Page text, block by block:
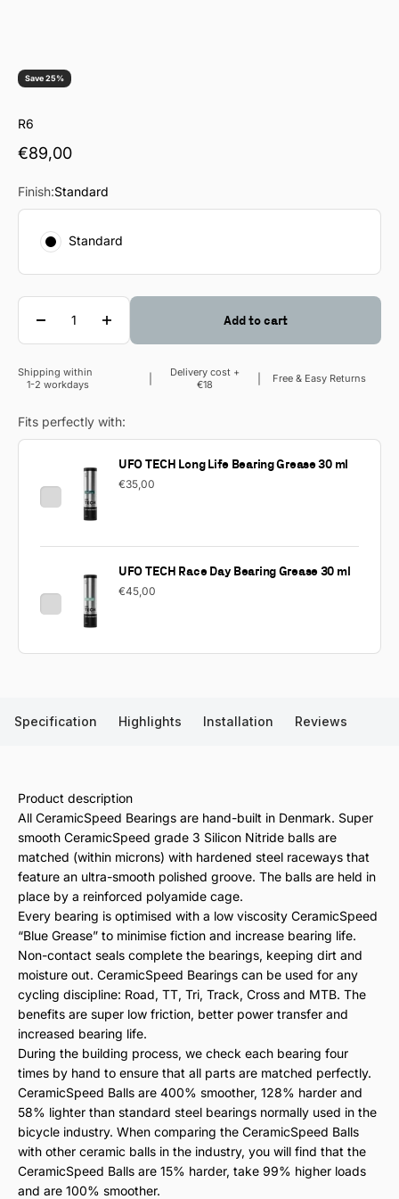
Save 25%
R6
Sale price
€89,00
Finish:Standard
Standard
Quantity
Add to cart
Sale price
Shipping within
1-2 workdays
Delivery cost +
€18
Free & Easy Returns
Fits perfectly with:
UFO TECH Long Life Bearing Grease 30 ml
€35,00
UFO TECH Race Day Bearing Grease 30 ml
€45,00
Specification Highlights Installation Reviews
Product description
All CeramicSpeed Bearings are hand-built in Denmark. Super
smooth CeramicSpeed grade 3 Silicon Nitride balls are
matched (within microns) with hardened steel raceways that
feature an ultra-smooth polished groove. The balls are held in
place by a reinforced polyamide cage.
Every bearing is optimised with a low viscosity CeramicSpeed
“Blue Grease” to minimise fiction and increase bearing life.
Non-contact seals complete the bearings, keeping dirt and
moisture out. CeramicSpeed Bearings can be used for any
cycling discipline: Road, TT, Tri, Track, Cross and MTB. The
benefits are super low friction, better power transfer and
increased bearing life.
During the building process, we check each bearing four
times by hand to ensure that all parts are matched perfectly.
CeramicSpeed Balls are 400% smoother, 128% harder and
58% lighter than standard steel bearings normally used in the
bicycle industry. When comparing the CeramicSpeed Balls
with other ceramic balls in the industry, you will find that the
CeramicSpeed Balls are 15% harder, take 99% higher loads
and are 100% smoother.